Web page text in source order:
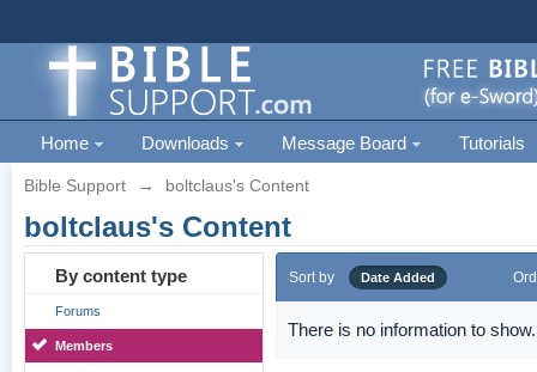
Home Downloads Message Board Tutorials
Bible Support → boltclaus's Content
boltclaus's Content
By content type
Forums
Members
Sort by Date Added
There is no information to show.